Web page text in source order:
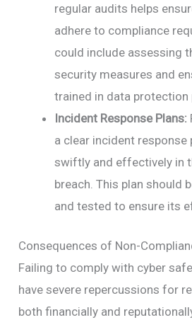
regular audits helps
adhere to compliance
could include assessing
security measures and
trained in data protection
Incident Response Plans:
a clear incident response
swiftly and effectively in
breach. This plan should
and tested to ensure its
Consequences of Non-
Failing to comply with cyber
have severe repercussions for
both financially and